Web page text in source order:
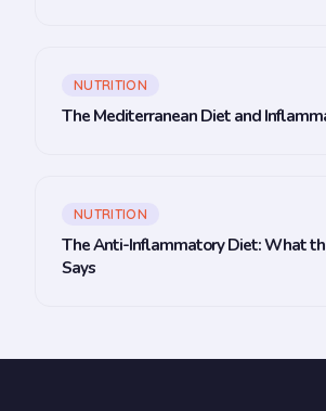
NUTRITION
The Mediterranean Diet and
NUTRITION
The Anti-Inflammatory Diet: What
Says